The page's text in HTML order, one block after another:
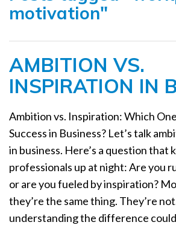
motivation"
AMBITION VS.
INSPIRATION IN
Ambition vs. Inspiration: Which
Success in Business? Let’s talk
in business. Here’s a question that
professionals up at night: Are you
or are you fueled by inspiration?
they’re the same thing. They’re
understanding the difference